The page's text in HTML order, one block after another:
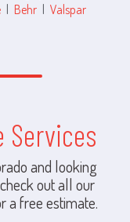
| Behr | Valspar
Services
and looking
out all our
a free estimate.